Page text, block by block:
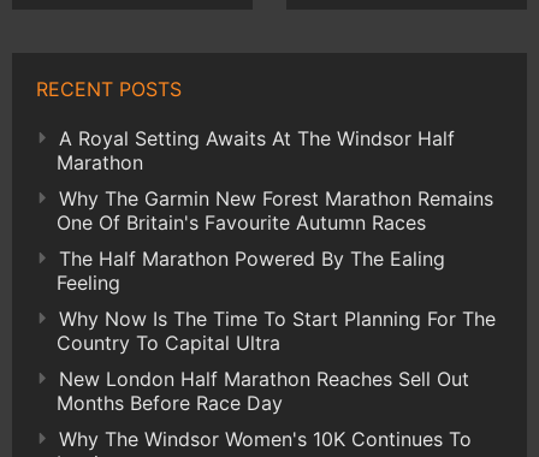
RECENT POSTS
A Royal Setting Awaits At The Windsor Half
Marathon
Why The Garmin New Forest Marathon Remains
One Of Britain's Favourite Autumn Races
The Half Marathon Powered By The Ealing
Feeling
Why Now Is The Time To Start Planning For The
Country To Capital Ultra
New London Half Marathon Reaches Sell Out
Months Before Race Day
Why The Windsor Women's 10K Continues To